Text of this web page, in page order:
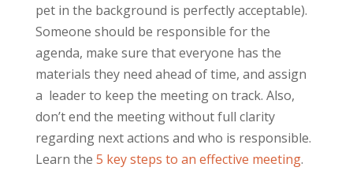
pet in the background is perfectly acceptable).
Someone should be responsible for the
agenda, make sure that everyone has the
materials they need ahead of time, and assign
a leader to keep the meeting on track. Also,
don’t end the meeting without full clarity
regarding next actions and who is responsible.
Learn the 5 key steps to an effective meeting.